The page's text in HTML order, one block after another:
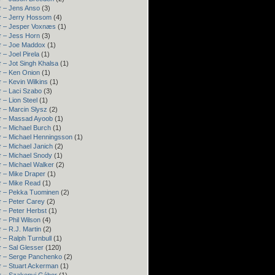
– Jens Anso (3)
– Jerry Hossom (4)
– Jesper Voxnæs (1)
– Jess Horn (3)
– Joe Maddox (1)
– Joel Pirela (1)
– Jot Singh Khalsa (1)
– Ken Onion (1)
– Kevin Wilkins (1)
– Laci Szabo (3)
– Lion Steel (1)
– Marcin Slysz (2)
– Massad Ayoob (1)
– Michael Burch (1)
– Michael Henningsson (1)
– Michael Janich (2)
– Michael Snody (1)
– Michael Walker (2)
– Mike Draper (1)
– Mike Read (1)
– Pekka Tuominen (2)
– Peter Carey (2)
– Peter Herbst (1)
– Phil Wilson (4)
– R.J. Martin (2)
– Ralph Turnbull (1)
– Sal Glesser (120)
– Serge Panchenko (2)
– Stuart Ackerman (1)